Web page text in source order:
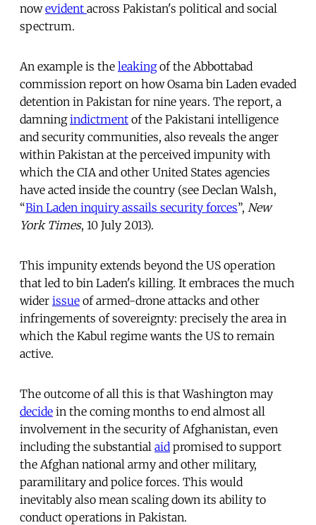
nowevident across Pakistan's political and social
spectrum.
An example is the leakingof the Abbottabad
commission report on how Osama bin Laden evaded
detention in Pakistan for nine years. The report, a
damningindictment of the Pakistani intelligence
and security communities, also reveals the anger
within Pakistan at the perceived impunity with
which the CIA and other United States agencies
have acted inside the country (see Declan Walsh,
“Bin Laden inquiry assails security forces”, New
York Times, 10 July 2013).
This impunity extends beyond the US operation
that led to bin Laden's killing. It embraces the much
wider issue of armed-drone attacks and other
infringements of sovereignty: precisely the area in
which the Kabul regime wants the US to remain
active.
The outcome of all this is that Washington may
decide in the coming months to end almost all
involvement in the security of Afghanistan, even
including the substantial aid promised to support
the Afghan national army and other military,
paramilitary and police forces. This would
inevitably also mean scaling down its ability to
conduct operations in Pakistan.